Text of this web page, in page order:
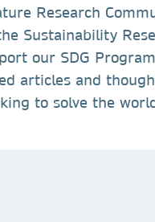
Research
Sustainability
our SDG
articles and
to solve the